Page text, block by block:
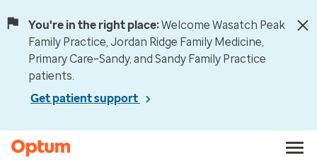
You're in the right place:Welcome Wasatch Peak
Family Practice, Jordan Ridge Family Medicine,
Primary Care–Sandy, and Sandy Family Practice
patients.
Get patient support